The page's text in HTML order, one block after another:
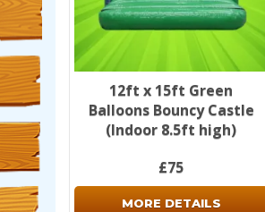
12ft x 15ft Green
Balloons Bouncy Castle
(Indoor 8.5ft high)
£75
MORE DETAILS